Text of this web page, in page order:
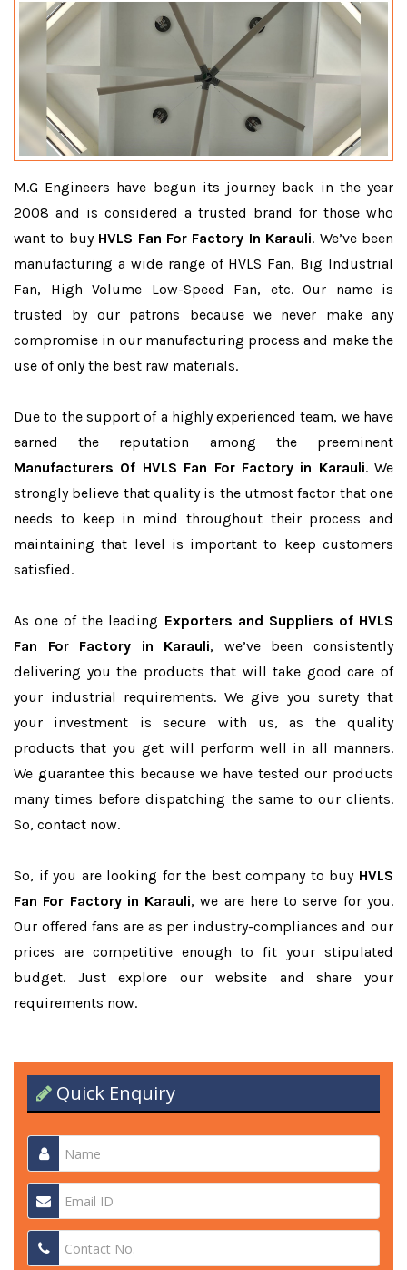
M.G Engineers have begun its journey back in the year
2008 and is considered a trusted brand for those who
want to buy HVLS Fan For Factory In Karauli. We’ve been
manufacturing a wide range of HVLS Fan, Big Industrial
Fan, High Volume Low-Speed Fan, etc. Our name is
trusted by our patrons because we never make any
compromise in our manufacturing process and make the
use of only the best raw materials.
Due to the support of a highly experienced team, we have
earned the reputation among the preeminent
Manufacturers Of HVLS Fan For Factory in Karauli. We
strongly believe that quality is the utmost factor that one
needs to keep in mind throughout their process and
maintaining that level is important to keep customers
satisfied.
As one of the leading Exporters and Suppliers of HVLS
Fan For Factory in Karauli, we’ve been consistently
delivering you the products that will take good care of
your industrial requirements. We give you surety that
your investment is secure with us, as the quality
products that you get will perform well in all manners.
We guarantee this because we have tested our products
many times before dispatching the same to our clients.
So, contact now.
So, if you are looking for the best company to buy HVLS
Fan For Factory in Karauli, we are here to serve for you.
Our offered fans are as per industry-compliances and our
prices are competitive enough to fit your stipulated
budget. Just explore our website and share your
requirements now.
Quick Enquiry